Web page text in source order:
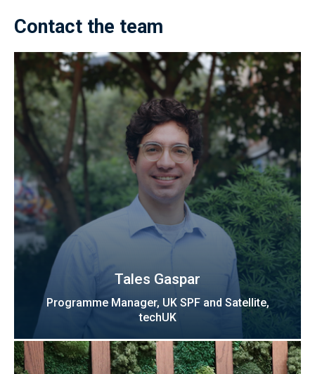
Contact the team
Tales Gaspar
Programme Manager, UK SPF and Satellite,
techUK